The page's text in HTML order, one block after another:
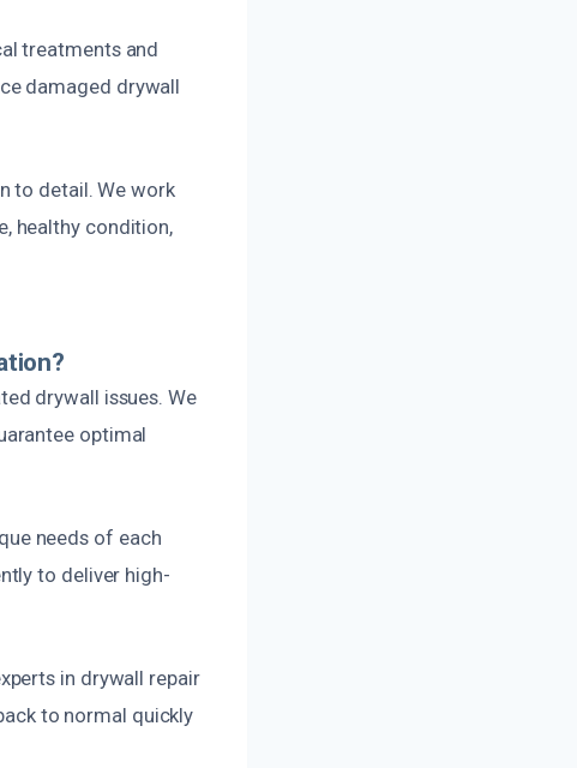
treatments and
damaged drywall
to detail. We work
healthy condition,
drywall issues. We
optimal
needs of each
to deliver high-
in drywall repair
to normal quickly